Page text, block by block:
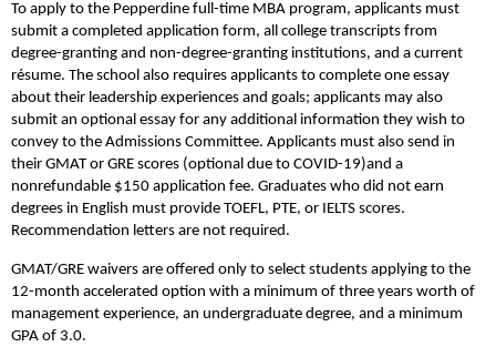
To apply to the Pepperdine full-time MBA program, applicants must
submit a completed application form, all college transcripts from
degree-granting and non-degree-granting institutions, and a current
résume. The school also requires applicants to complete one essay
about their leadership experiences and goals; applicants may also
submit an optional essay for any additional information they wish to
convey to the Admissions Committee. Applicants must also send in
their GMAT or GRE scores (optional due to COVID-19)and a
nonrefundable $150 application fee. Graduates who did not earn
degrees in English must provide TOEFL, PTE, or IELTS scores.
Recommendation letters are not required.
GMAT/GRE waivers are offered only to select students applying to the
12-month accelerated option with a minimum of three years worth of
management experience, an undergraduate degree, and a minimum
GPA of 3.0.